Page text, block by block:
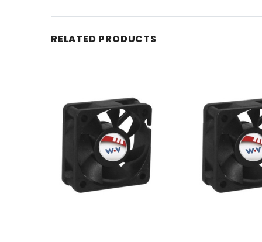
RELATED PRODUCTS